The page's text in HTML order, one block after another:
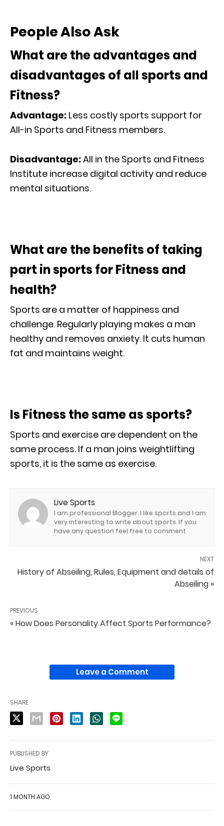
People Also Ask
What are the advantages and
disadvantages of all sports and
Fitness?
Advantage: Less costly sports support for
All-in Sports and Fitness members.
Disadvantage:All in the Sports and Fitness
Institute increase digital activity and reduce
mental situations.
What are the benefits of taking
part in sports for Fitness and
health?
Sports are a matter of happiness and
challenge. Regularly playing makes a man
healthy and removes anxiety. It cuts human
fat and maintains weight.
Is Fitness the same as sports?
Sports and exercise are dependent on the
same process. If a man joins weightlifting
sports, it is the same as exercise.
Live Sports
I am professional Blogger. I like sports and I am
very interesting to write about sports. If you
have any question feel free to comment
NEXT
History of Abseiling, Rules, Equipment and details of
Abseiling »
PREVIOUS
« How Does Personality Affect Sports Performance?
Leave a Comment
SHARE
PUBLISHED BY
Live Sports
1 MONTH AGO